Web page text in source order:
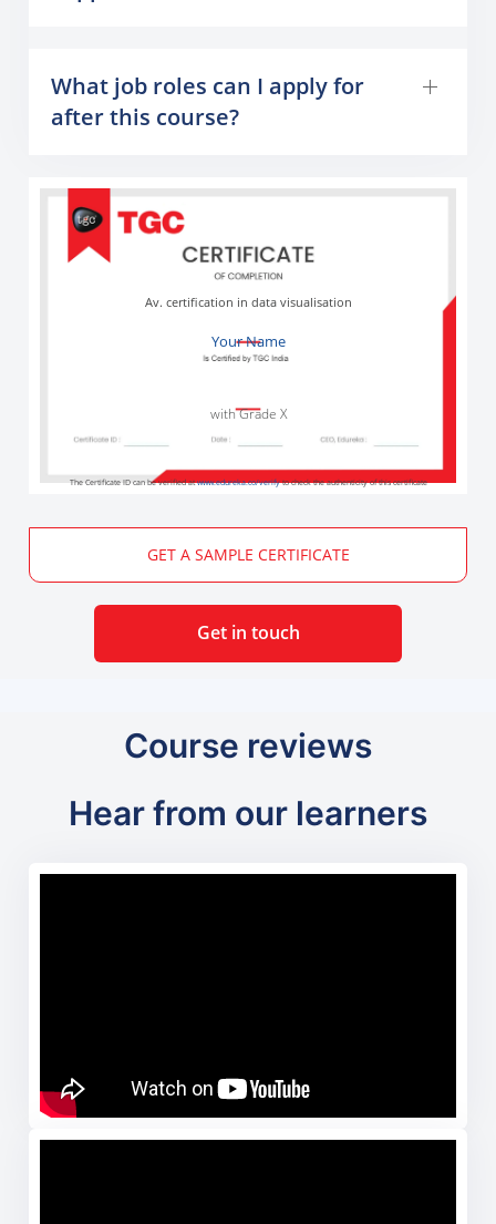
What job roles can I apply for
after this course?
Your Name
Av. certification in data visualisation
with Grade X
The Certificate ID can be verified atwww.edureka.co/verifyto check the authenticity of this certificate
GET A SAMPLE CERTIFICATE
Get in touch
Course reviews
Hear from our learners